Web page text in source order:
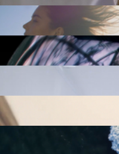
ME TODAY: BECALM
ME TODAY: CREAM
ME TODAY: